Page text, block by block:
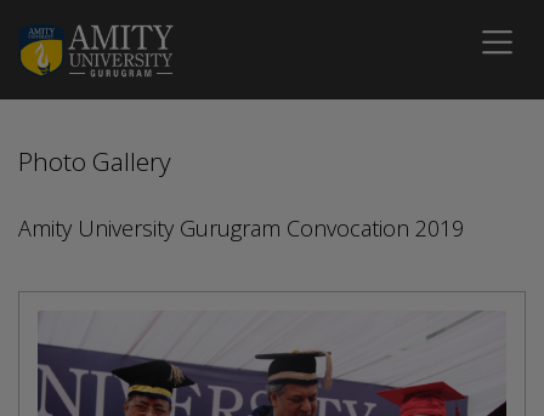
Photo Gallery
Amity University Gurugram Convocation 2019